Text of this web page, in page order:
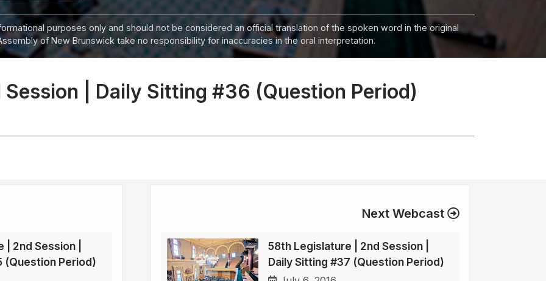
purposes only and should not be considered an official translation of the spoken word in the original
of New Brunswick take no responsibility for inaccuracies in the oral interpretation.
| Daily Sitting #36 (Question Period)
2nd Session |
(Question Period)
Next Webcast
58th Legislature | 2nd Session |
Daily Sitting #37 (Question Period)